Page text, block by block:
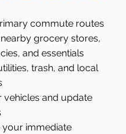
commute routes
grocery stores,
and essentials
trash, and local
vehicles and update
your immediate